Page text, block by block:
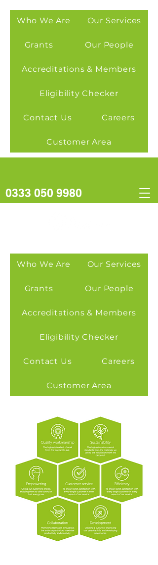
0333 050 9980
Who We Are Our Services
Grants Our People
Accreditations & Members
Eligibility Checker
Contact Us Careers
Customer Area
Who We Are Our Services
Grants Our People
Accreditations & Members
Eligibility Checker
Contact Us Careers
Customer Area